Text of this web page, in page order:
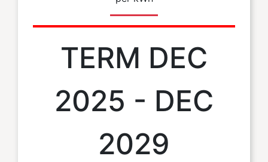
TERM DEC
2025 - DEC
2029